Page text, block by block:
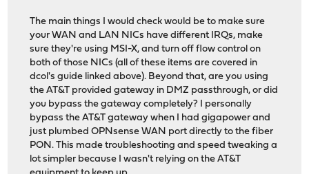
The main things I would check would be to make sure
your WAN and LAN NICs have different IRQs, make
sure they're using MSI-X, and turn off flow control on
both of those NICs (all of these items are covered in
dcol's guide linked above). Beyond that, are you using
the AT&T provided gateway in DMZ passthrough, or did
you bypass the gateway completely? I personally
bypass the AT&T gateway when I had gigapower and
just plumbed OPNsense WAN port directly to the fiber
PON. This made troubleshooting and speed tweaking a
lot simpler because I wasn't relying on the AT&T